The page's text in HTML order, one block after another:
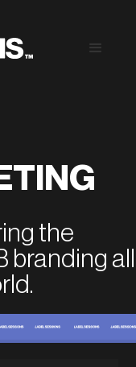
the
all